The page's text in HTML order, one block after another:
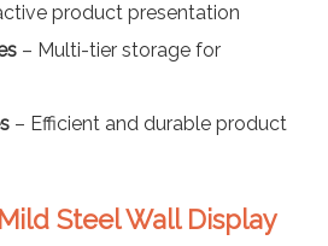
product presentation
– Multi-tier storage for
– Efficient and durable product
Steel Wall Display